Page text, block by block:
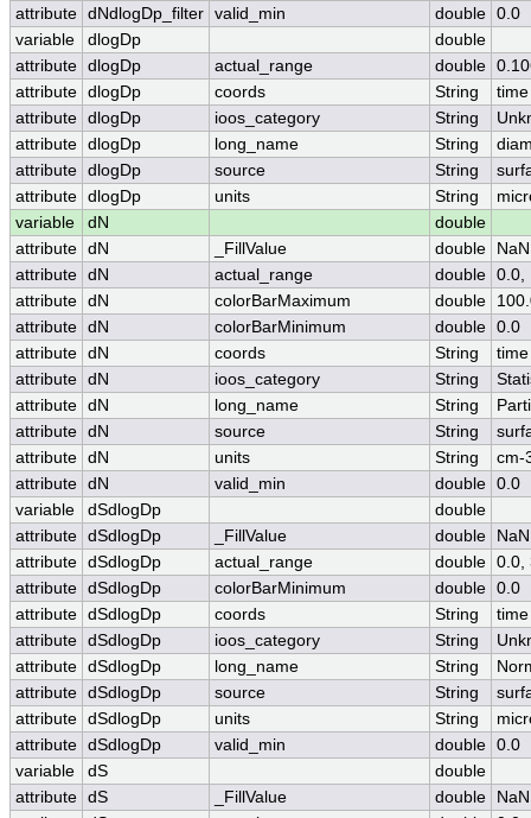
attribute dNdlogDp_filter valid_min double 0.0
variable
dlogDp
double
attribute dlogDp actual_range double
attribute dlogDp coords String
attribute dlogDp ioos_category String
attribute dlogDp long_name String
attribute dlogDp source String
attribute dlogDp units String
variable
dN
double
attribute dN _FillValue double
NaN
attribute dN actual_range double 0.0,
attribute dN colorBarMaximum double
attribute dN colorBarMinimum double 0.0
attribute dN coords String
attribute dN ioos_category String
attribute dN long_name String
attribute dN source String
attribute dN units String
cm-
attribute dN valid_min double 0.0
variable
dSdlogDp
double
attribute dSdlogDp _FillValue double
NaN
attribute dSdlogDp actual_range double 0.0,
attribute dSdlogDp colorBarMinimum double 0.0
attribute dSdlogDp coords String
attribute dSdlogDp ioos_category String
attribute dSdlogDp long_name String
attribute dSdlogDp source String
attribute dSdlogDp units String
attribute dSdlogDp valid_min double 0.0
variable
dS
double
attribute dS _FillValue double
NaN